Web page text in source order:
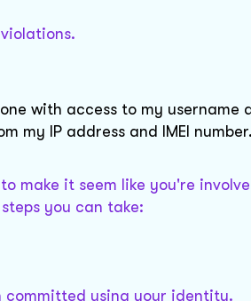
with access to my username
my IP address and IMEI
make it seem like you're
you can take:
committed using your identity.